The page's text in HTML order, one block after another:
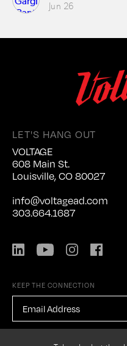
Jun 26
LET'S HANG OUT
VOLTAGE
608 Main St.
Louisville, CO 80027
info@voltagead.com
303.664.1687
LinkedIn YouTubeInstagram
KEEP THE CONNECTION
EMAIL
ADDRESS *